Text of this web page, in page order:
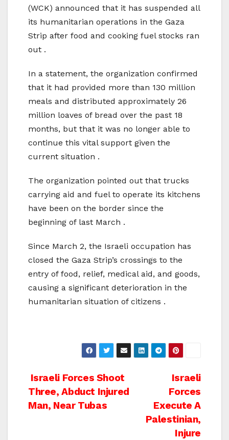
(WCK) announced that it has suspended all
its humanitarian operations in the Gaza
Strip after food and cooking fuel stocks ran
out .
In a statement, the organization confirmed
that it had provided more than 130 million
meals and distributed approximately 26
million loaves of bread over the past 18
months, but that it was no longer able to
continue this vital support given the
current situation .
The organization pointed out that trucks
carrying aid and fuel to operate its kitchens
have been on the border since the
beginning of last March .
Since March 2, the Israeli occupation has
closed the Gaza Strip’s crossings to the
entry of food, relief, medical aid, and goods,
causing a significant deterioration in the
humanitarian situation of citizens .
Post
navigation
Israeli
Forces
Execute A
Palestinian,
Injure
Israeli Forces Shoot
Three, Abduct Injured
Man, Near Tubas